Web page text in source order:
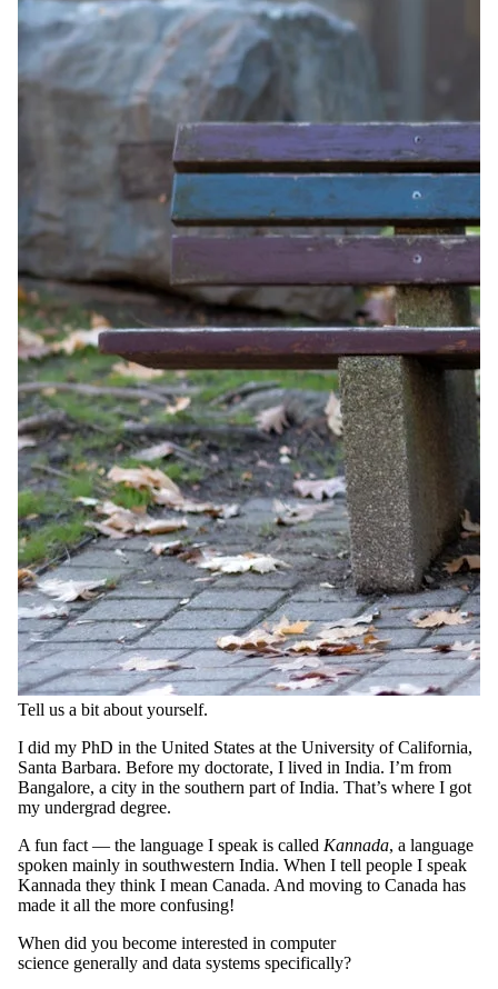
Tell us a bit about yourself.
I did my PhD in the United States at the University of California,
Santa Barbara. Before my doctorate, I lived in India. I’m from
Bangalore, a city in the southern part of India. That’s where I got
my undergrad degree.
A fun fact — the language I speak is called Kannada, a language
spoken mainly in southwestern India. When I tell people I speak
Kannada they think I mean Canada. And moving to Canada has
made it all the more confusing!
When did you become interested in computer
science generally and data systems specifically?